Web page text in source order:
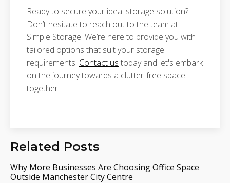
Ready to secure your ideal storage solution?
Don’t hesitate to reach out to the team at
Simple Storage. We’re here to provide you with
tailored options that suit your storage
requirements. Contact us today and let's embark
on the journey towards a clutter-free space
together.
Related Posts
Why More Businesses Are Choosing Office Space
Outside Manchester City Centre